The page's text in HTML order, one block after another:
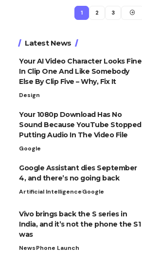
1 2 3
Latest News
Your AI Video Character Looks Fine
In Clip One And Like Somebody
Else By Clip Five – Why, Fix It
Design
Your 1080p Download Has No
Sound Because YouTube Stopped
Putting Audio In The Video File
Google
Google Assistant dies September
4, and there’s no going back
Artificial IntelligenceGoogle
Vivo brings back the S series in
India, and it’s not the phone the S1
was
NewsPhone Launch